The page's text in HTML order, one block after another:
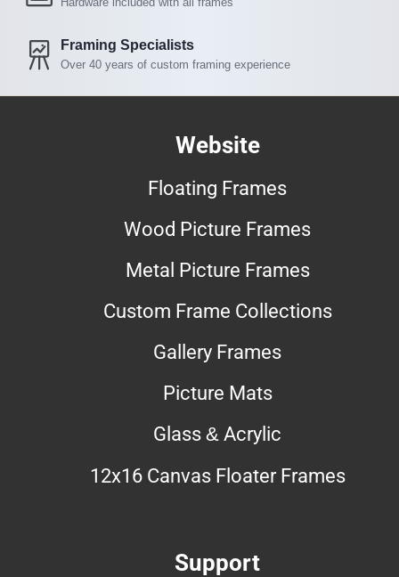
Framing Specialists
Over 40 years of custom framing experience
Website
Floating Frames
Wood Picture Frames
Metal Picture Frames
Custom Frame Collections
Gallery Frames
Picture Mats
Glass & Acrylic
12x16 Canvas Floater Frames
Support